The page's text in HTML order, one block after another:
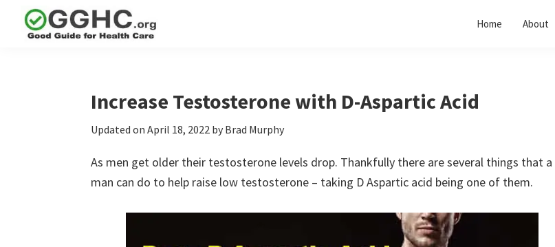
Home About
Increase Testosterone with D-Aspartic Acid
Updated on April 18, 2022 by Brad Murphy
As men get older their testosterone levels drop. Thankfully there are several things that a
man can do to help raise low testosterone – taking D Aspartic acid being one of them.